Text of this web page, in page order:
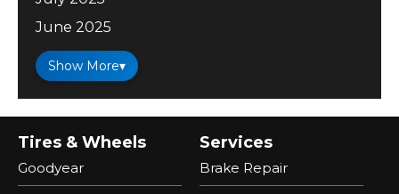
June 2025
Show More▾
Tires & Wheels
Goodyear
Services
Brake Repair